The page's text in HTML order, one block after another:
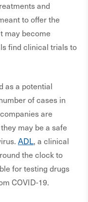
and
to offer the
may become
find clinical trials to
as a potential
of cases in
are
may be a safe
ADL, a clinical
the clock to
for testing drugs
COVID-19.